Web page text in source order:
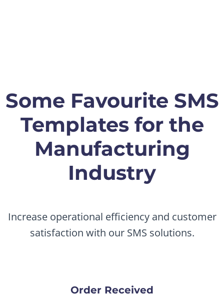
Some Favourite SMS
Templates for the
Manufacturing
Industry
Increase operational efficiency and customer
satisfaction with our SMS solutions.
Order Received